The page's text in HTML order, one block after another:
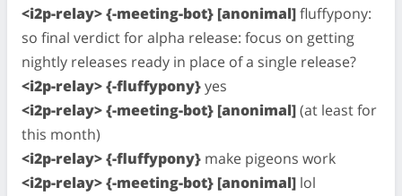
<i2p-relay> {-meeting-bot} [anonimal]fluffypony:
so final verdict for alpha release: focus on getting
nightly releases ready in place of a single release?
<i2p-relay> {-fluffypony}yes
<i2p-relay> {-meeting-bot} [anonimal](at least for
this month)
<i2p-relay> {-fluffypony} make pigeons work
<i2p-relay> {-meeting-bot} [anonimal] lol